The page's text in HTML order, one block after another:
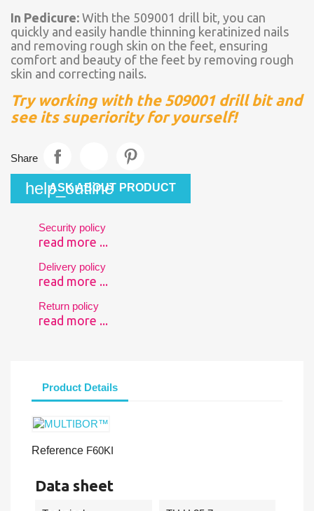
In Pedicure: With the 509001 drill bit, you can
quickly and easily handle thinning keratinized nails
and removing rough skin on the feet, ensuring
comfort and beauty of the feet by removing rough
skin and correcting nails.
Try working with the 509001 drill bit and
see its superiority for yourself!
Share
help_outline
ASK ABOUT PRODUCT
Security policy
read more ...
Delivery policy
read more ...
Return policy
read more ...
Product Details
Reference F60KI
Data sheet